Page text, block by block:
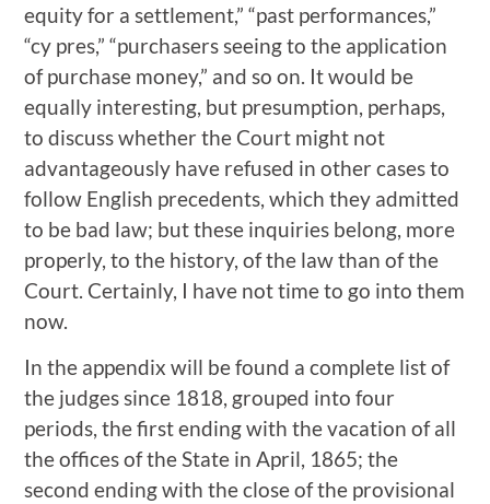
equity for a settlement,” “past performances,”
“cy pres,” “purchasers seeing to the application
of purchase money,” and so on. It would be
equally interesting, but presumption, perhaps,
to discuss whether the Court might not
advantageously have refused in other cases to
follow English precedents, which they admitted
to be bad law; but these inquiries belong, more
properly, to the history, of the law than of the
Court. Certainly, I have not time to go into them
now.
In the appendix will be found a complete list of
the judges since 1818, grouped into four
periods, the first ending with the vacation of all
the offices of the State in April, 1865; the
second ending with the close of the provisional